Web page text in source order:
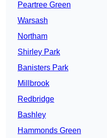
Peartree Green
Warsash
Northam
Shirley Park
Banisters Park
Millbrook
Redbridge
Bashley
Hammonds Green